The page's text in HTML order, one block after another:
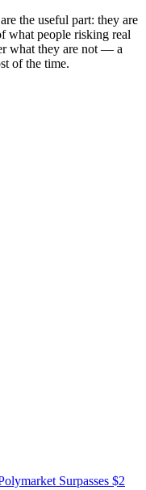
the useful part: they are
what people risking real
what they are not — a
of the time.
Surpasses $2